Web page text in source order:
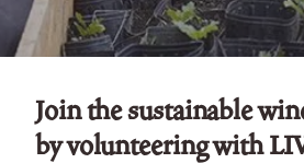
Join the sustainable
by volunteering with